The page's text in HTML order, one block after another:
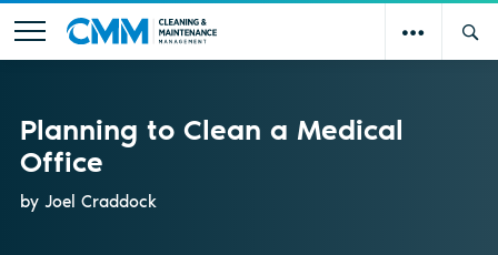
Planning to Clean a Medical
Office
by Joel Craddock